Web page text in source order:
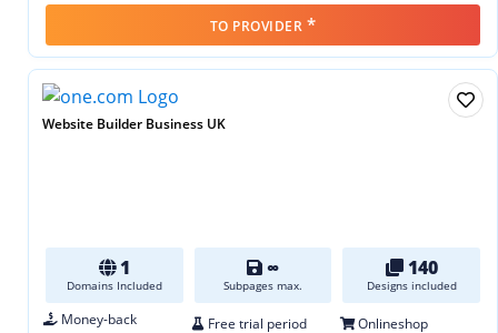
TO PROVIDER *
Website Builder Business UK
1
Domains Included
∞
Subpages max.
140
Designs included
Money-back
Free trial period Onlineshop